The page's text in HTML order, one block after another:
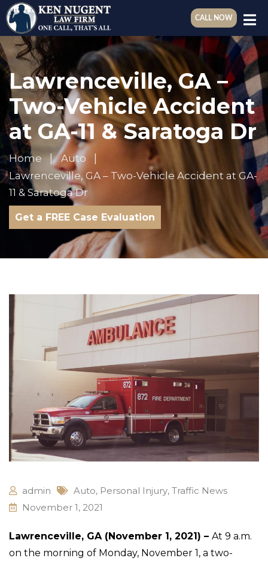
CALL NOW
Lawrenceville, GA –
Two-Vehicle Accident
at GA-11 & Saratoga Dr
Home
Auto
Lawrenceville, GA – Two-Vehicle Accident at GA-
11 & Saratoga Dr
Get a FREE Case Evaluation
admin Auto, Personal Injury, Traffic News
November 1, 2021
Lawrenceville, GA (November 1, 2021) – At 9 a.m.
on the morning of Monday, November 1, a two-